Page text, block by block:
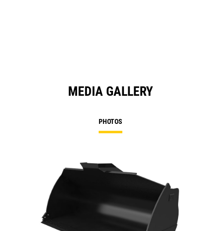
MEDIA GALLERY
PHOTOS